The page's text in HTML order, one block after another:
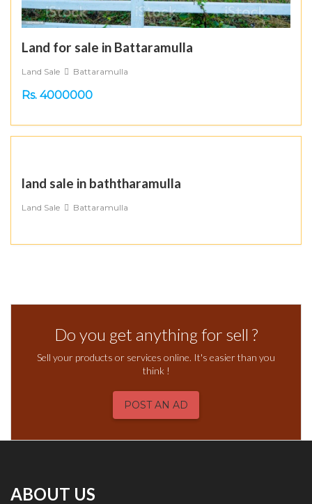
Land for sale in Battaramulla
Land Sale Battaramulla
Rs. 4000000
land sale in baththaramulla
Land Sale Battaramulla
Do you get anything for sell ?
Sell your products or services online. It's easier than you
think !
POST AN AD
ABOUT US